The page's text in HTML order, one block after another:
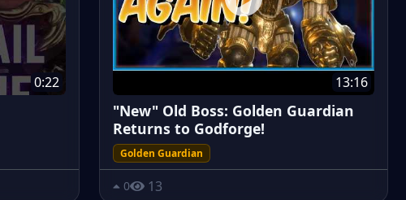
0:22 13:16
"New" Old Boss: Golden Guardian
Returns to Godforge!
Golden Guardian
0 13